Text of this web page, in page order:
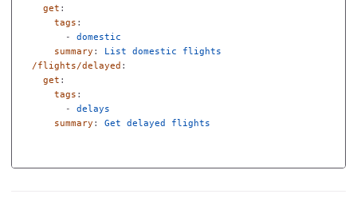
get :
tags :
-
domestic
summary :
List domestic flights
/flights/delayed :
get :
tags :
-
delays
summary : Get delayed flights